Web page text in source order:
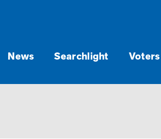
News Searchlight